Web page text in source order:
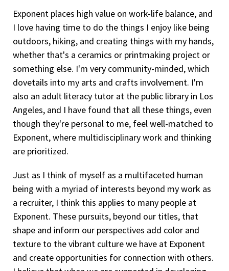
Exponent places high value on work-life balance, and
I love having time to do the things I enjoy like being
outdoors, hiking, and creating things with my hands,
whether that's a ceramics or printmaking project or
something else. I'm very community-minded, which
dovetails into my arts and crafts involvement. I'm
also an adult literacy tutor at the public library in Los
Angeles, and I have found that all these things, even
though they're personal to me, feel well-matched to
Exponent, where multidisciplinary work and thinking
are prioritized.
Just as I think of myself as a multifaceted human
being with a myriad of interests beyond my work as
a recruiter, I think this applies to many people at
Exponent. These pursuits, beyond our titles, that
shape and inform our perspectives add color and
texture to the vibrant culture we have at Exponent
and create opportunities for connection with others.